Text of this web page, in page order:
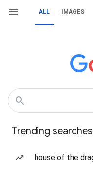
ALL IMAGES
Trending searches
house of the